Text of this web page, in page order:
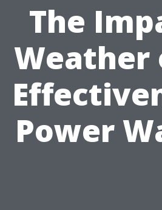
The
Weather
Power